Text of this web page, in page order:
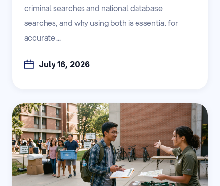
criminal searches and national database
searches, and why using both is essential for
accurate ...
July 16, 2026